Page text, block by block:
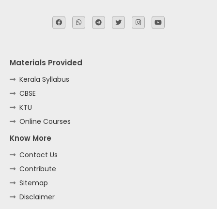
Materials Provided
Kerala Syllabus
CBSE
KTU
Online Courses
Know More
Contact Us
Contribute
Sitemap
Disclaimer